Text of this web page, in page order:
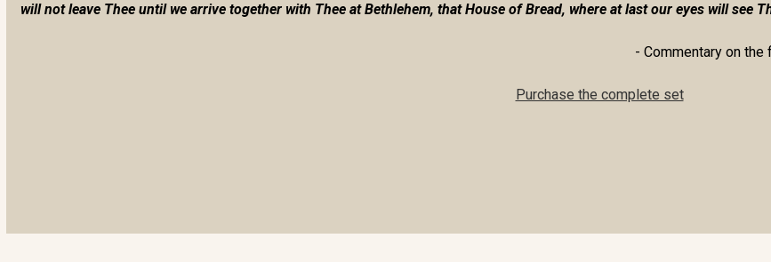
will not leave Thee until we arrive together with Thee at Bethlehem, that House of Bread, where at last our eyes will see
- Commentary on the
Purchase the complete set